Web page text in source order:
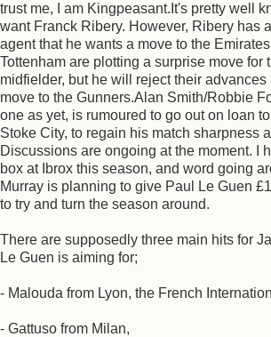
trust me, I am Kingpeasant.It's pretty well
want Franck Ribery. However, Ribery has
agent that he wants a move to the
Tottenham are plotting a surprise move for
midfielder, but he will reject their
move to the Gunners.Alan Smith/Robbie
one as yet, is rumoured to go out on loan
Stoke City, to regain his match sharpness
Discussions are ongoing at the moment. I
box at Ibrox this season, and word going
Murray is planning to give Paul Le Guen
to try and turn the season around.
There are supposedly three main hits for
Le Guen is aiming for;
- Malouda from Lyon, the French
- Gattuso from Milan,